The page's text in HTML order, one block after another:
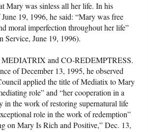
Mary was sinless all her life. In his
19, 1996, he said: “Mary was free
moral imperfection throughout her life”
Service, June 19, 1996).
MEDIATRIX and CO-REDEMPTRESS.
of December 13, 1995, he observed
applied the title of Mediatix to Mary
role” and “her cooperation in a
in the work of restoring supernatural life
role in the work of redemption”
on Mary Is Rich and Positive,” Dec. 13,